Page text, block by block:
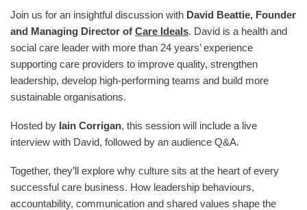
Join us for an insightful discussion with David Beattie, Founder
and Managing Director of Care Ideals. David is a health and
social care leader with more than 24 years’ experience
supporting care providers to improve quality, strengthen
leadership, develop high-performing teams and build more
sustainable organisations.
Hosted by Iain Corrigan, this session will include a live
interview with David, followed by an audience Q&A.
Together, they’ll explore why culture sits at the heart of every
successful care business. How leadership behaviours,
accountability, communication and shared values shape the